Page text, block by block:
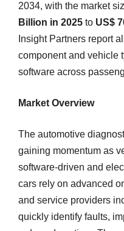
2034, with the market
Billion in 2025 to US$
Insight Partners report
component and vehicle
software across
Market Overview
The automotive
gaining momentum as
software-driven and
cars rely on advanced
and service providers
quickly identify faults,